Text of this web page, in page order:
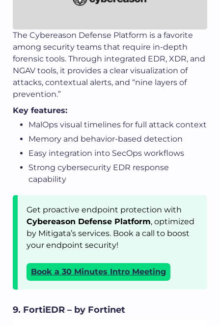
The Cybereason Defense Platform is a favorite
among security teams that require in-depth
forensic tools. Through integrated EDR, XDR, and
NGAV tools, it provides a clear visualization of
attacks, contextual alerts, and “nine layers of
prevention.”
Key features:
MalOps visual timelines for full attack context
Memory and behavior-based detection
Easy integration into SecOps workflows
Strong cybersecurity EDR response
capability
Get proactive endpoint protection with
Cybereason Defense Platform, optimized
by Mitigata’s services. Book a call to boost
your endpoint security!
Book a 30 Minutes Intro Meeting
9. FortiEDR – by Fortinet